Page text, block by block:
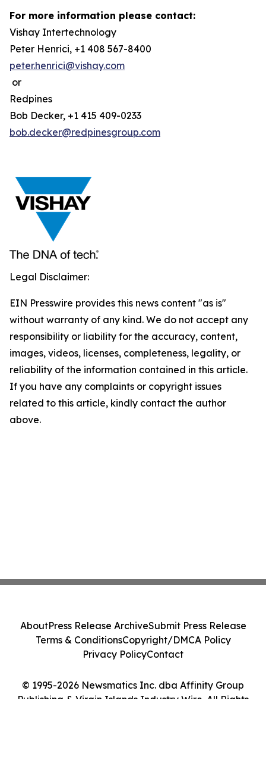
For more information please contact:
Vishay Intertechnology
Peter Henrici, +1 408 567-8400
peter.henrici@vishay.com
or
Redpines
Bob Decker, +1 415 409-0233
bob.decker@redpinesgroup.com
Legal Disclaimer:
EIN Presswire provides this news content "as is"
without warranty of any kind. We do not accept any
responsibility or liability for the accuracy, content,
images, videos, licenses, completeness, legality, or
reliability of the information contained in this article.
If you have any complaints or copyright issues
related to this article, kindly contact the author
above.
© 1995-2026 Newsmatics Inc. dba Affinity Group
Publishing & Virgin Islands Industry Wire. All Rights
AboutPress Release ArchiveSubmit Press Release
Terms & ConditionsCopyright/DMCA Policy
Privacy PolicyContact